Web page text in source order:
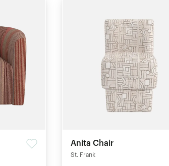
Anita Chair
St. Frank